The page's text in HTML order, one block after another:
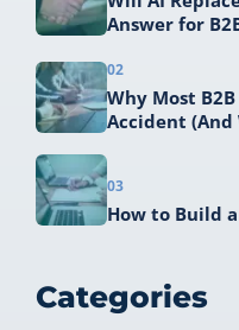
Answer for
02
Why Most
Accident (And
03
How to Build
Categories